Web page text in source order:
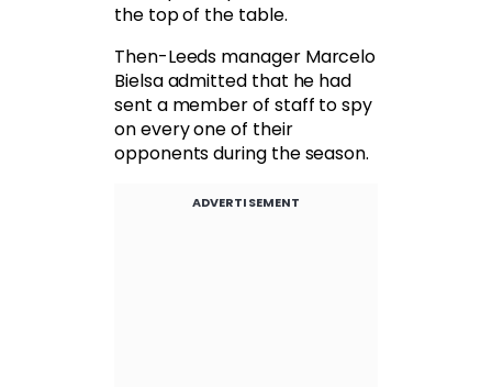
the top of the table.
Then-Leeds manager Marcelo
Bielsa admitted that he had
sent a member of staff to spy
on every one of their
opponents during the season.
ADVERTISEMENT